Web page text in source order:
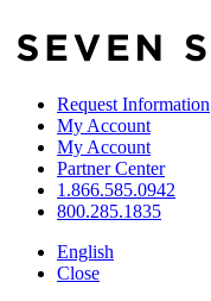
Request Information
My Account
My Account
Partner Center
1.866.585.0942
800.285.1835
English
Close